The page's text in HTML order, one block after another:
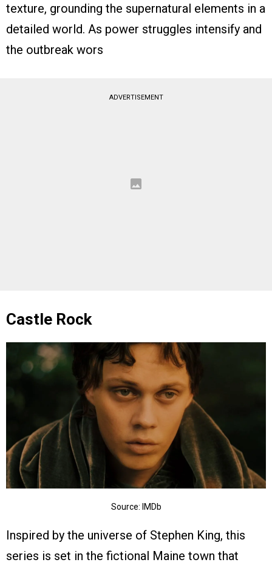
texture, grounding the supernatural elements in a
detailed world. As power struggles intensify and
the outbreak wors
ADVERTISEMENT
Castle Rock
Source: IMDb
Inspired by the universe of Stephen King, this
series is set in the fictional Maine town that